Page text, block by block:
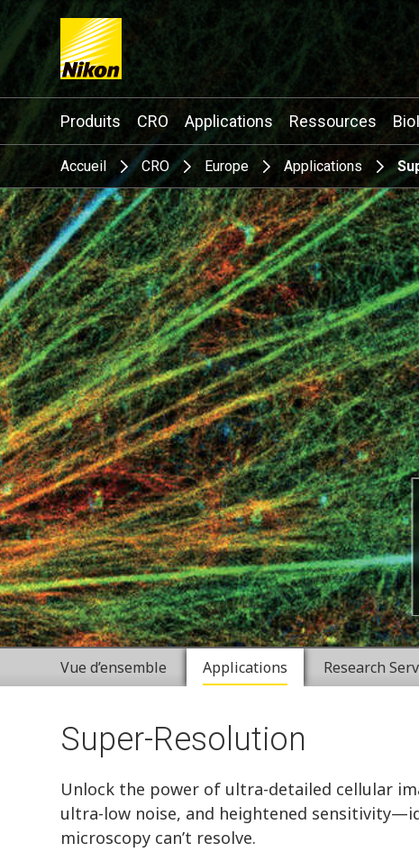
Search keyword(s)
Produits CRO Applications Ressources
Accueil CRO Europe Applications
Vue d’ensemble Applications Research
Super-Resolution
Unlock the power of ultra-detailed cellular
ultra-low noise, and heightened
microscopy can’t resolve.